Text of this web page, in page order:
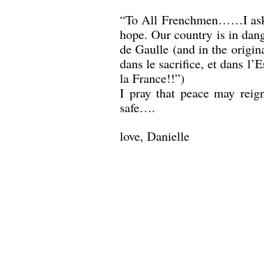
“To All Frenchmen……I
hope. Our country is in
de Gaulle (and in the
dans le sacrifice, et dans
la France!!”)
I pray that peace may
safe….
love, Danielle